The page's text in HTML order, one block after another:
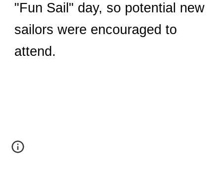
"Fun Sail" day, so potential new
sailors were encouraged to
attend.